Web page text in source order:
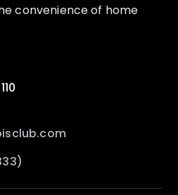
convenience of home